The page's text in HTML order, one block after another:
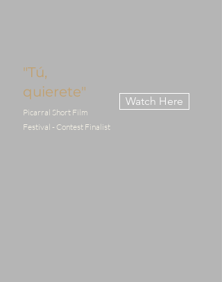
"Tú,
quierete"
Picarral Short Film
Festival - Contest Finalist
Watch Here